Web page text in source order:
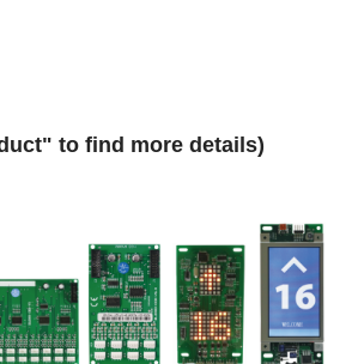
to find more details)